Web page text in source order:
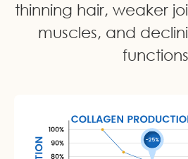
thinning hair, weaker
muscles, and